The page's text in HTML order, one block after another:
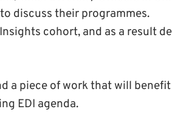
discuss their programmes.
cohort, and as a result
a piece of work that will
EDI agenda.